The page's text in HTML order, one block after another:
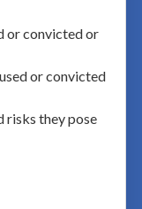
or convicted or
or convicted
risks they pose